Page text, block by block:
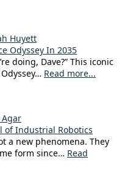
Huyett
Odyssey In 2035
doing, Dave?” This iconic
Read more...
Agar
of Industrial Robotics
a new phenomena. They
form since… Read